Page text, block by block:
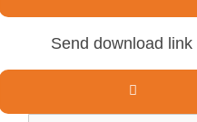
Send download link